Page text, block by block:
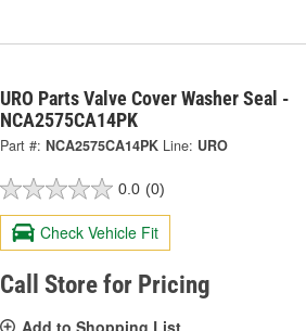
URO Parts Valve Cover Washer Seal -
NCA2575CA14PK
Part #: NCA2575CA14PK Line: URO
0.0 (0)
Check Vehicle Fit
Call Store for Pricing
Add to Shopping List